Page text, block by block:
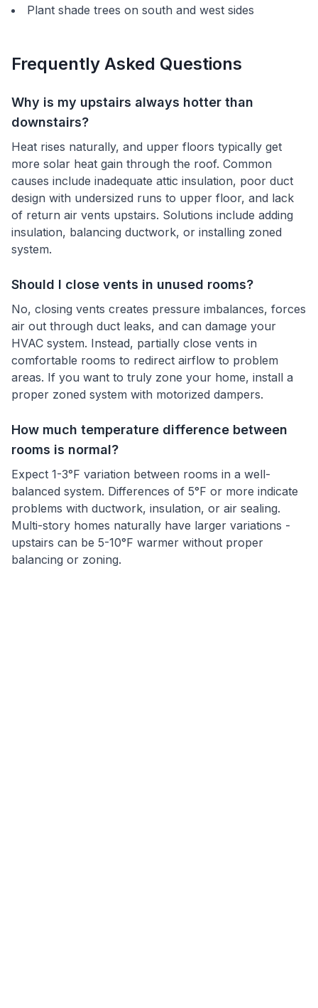
Plant shade trees on south and west sides
Frequently Asked Questions
Why is my upstairs always hotter than
downstairs?
Heat rises naturally, and upper floors typically get
more solar heat gain through the roof. Common
causes include inadequate attic insulation, poor duct
design with undersized runs to upper floor, and lack
of return air vents upstairs. Solutions include adding
insulation, balancing ductwork, or installing zoned
system.
Should I close vents in unused rooms?
No, closing vents creates pressure imbalances, forces
air out through duct leaks, and can damage your
HVAC system. Instead, partially close vents in
comfortable rooms to redirect airflow to problem
areas. If you want to truly zone your home, install a
proper zoned system with motorized dampers.
How much temperature difference between
rooms is normal?
Expect 1-3°F variation between rooms in a well-
balanced system. Differences of 5°F or more indicate
problems with ductwork, insulation, or air sealing.
Multi-story homes naturally have larger variations -
upstairs can be 5-10°F warmer without proper
balancing or zoning.